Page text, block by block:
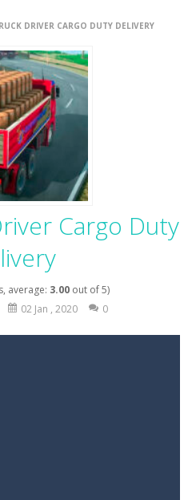
is a run-and-battle game where you build an army on the move and smash through everything in your path. Pass through...
-Racing in City is a fast-paced driving game that sends you speeding through busy city streets. Push for top speed, weave...
Simulator
DRIVER CARGO DUTY DELIVERY
Cargo Duty
average: 3.00out of 5)
02 Jan , 2020 0